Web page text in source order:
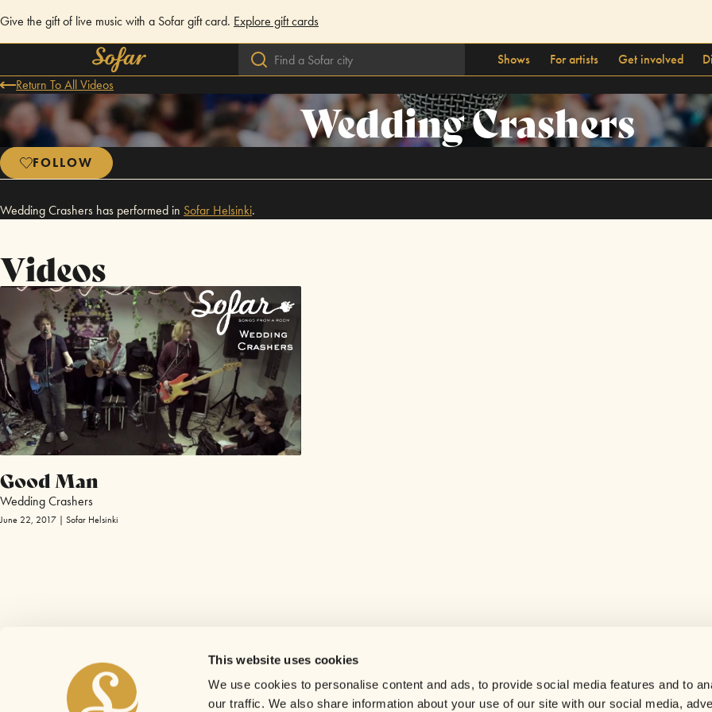
This website uses cookies
We use cookies to personalise content and ads, to provide social media features and to
our traffic. We also share information about your use of our site with our social media,
Give the gift of live music with a Sofar gift card. Explore gift cards
Shows For artists Get involved
Return To All Videos
Wedding Crashers
FOLLOW
Wedding Crashers has performed in Sofar Helsinki.
Videos
Good Man
Wedding Crashers
June 22, 2017 | Sofar Helsinki
Careers
Contact us